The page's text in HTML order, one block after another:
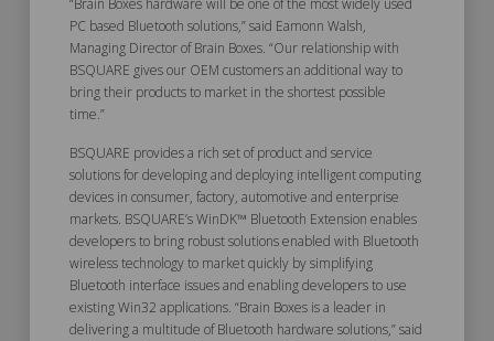
PC based Bluetooth solutions,” said Eamonn Walsh,
Managing Director of Brain Boxes. “Our relationship with
BSQUARE gives our OEM customers an additional way to
bring their products to market in the shortest possible
time.”
BSQUARE provides a rich set of product and service
solutions for developing and deploying intelligent computing
devices in consumer, factory, automotive and enterprise
markets. BSQUARE’s WinDK™ Bluetooth Extension enables
developers to bring robust solutions enabled with Bluetooth
wireless technology to market quickly by simplifying
Bluetooth interface issues and enabling developers to use
existing Win32 applications. “Brain Boxes is a leader in
delivering a multitude of Bluetooth hardware solutions,” said